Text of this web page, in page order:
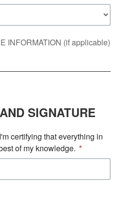
INFORMATION (if applicable)
SIGNATURE
certifying that everything in
of my knowledge.